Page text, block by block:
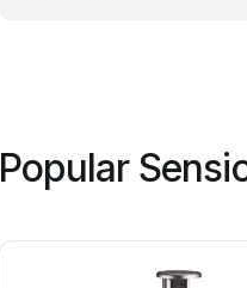
Popular